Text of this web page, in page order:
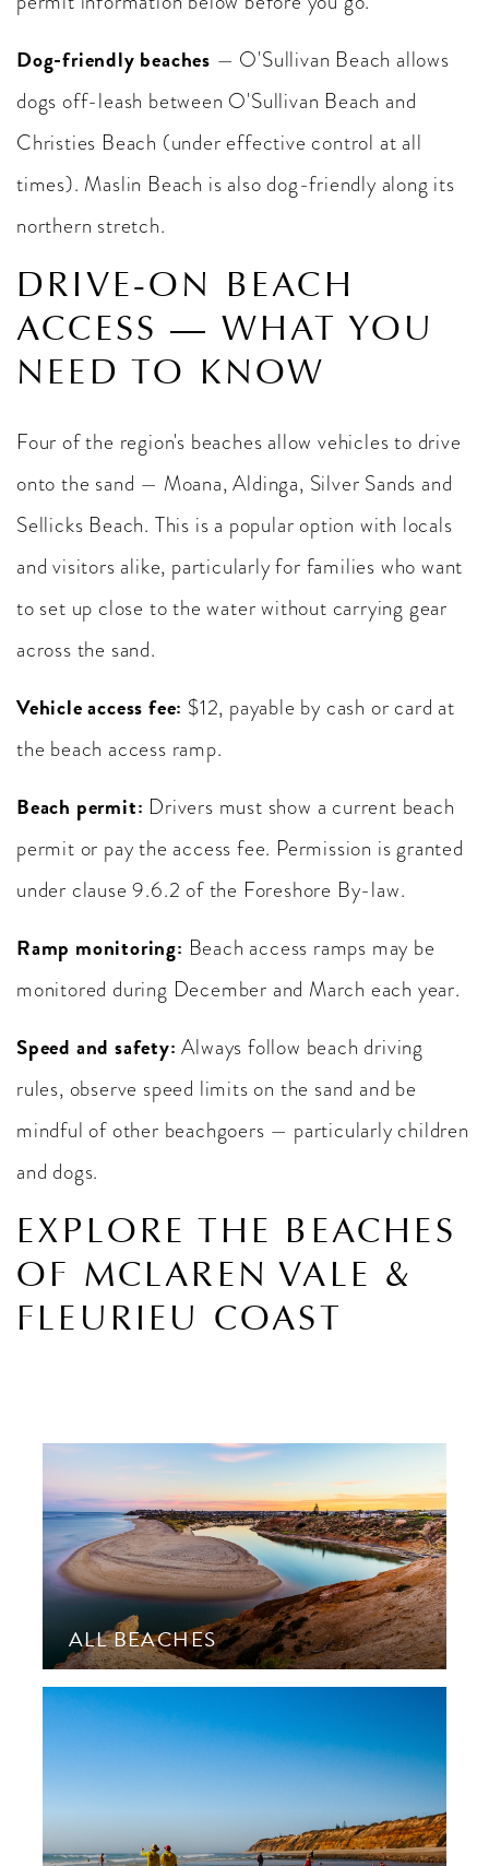
Dog-friendly beaches — O'Sullivan Beach allows
dogs off-leash between O'Sullivan Beach and
Christies Beach (under effective control at all
times). Maslin Beach is also dog-friendly along its
northern stretch.
DRIVE-ON BEACH
ACCESS — WHAT YOU
NEED TO KNOW
Four of the region's beaches allow vehicles to drive
onto the sand — Moana, Aldinga, Silver Sands and
Sellicks Beach. This is a popular option with locals
and visitors alike, particularly for families who want
to set up close to the water without carrying gear
across the sand.
Vehicle access fee: $12, payable by cash or card at
the beach access ramp.
Beach permit: Drivers must show a current beach
permit or pay the access fee. Permission is granted
under clause 9.6.2 of the Foreshore By-law.
Ramp monitoring: Beach access ramps may be
monitored during December and March each year.
Speed and safety: Always follow beach driving
rules, observe speed limits on the sand and be
mindful of other beachgoers — particularly children
and dogs.
EXPLORE THE BEACHES
OF MCLAREN VALE &
FLEURIEU COAST
ALL BEACHES